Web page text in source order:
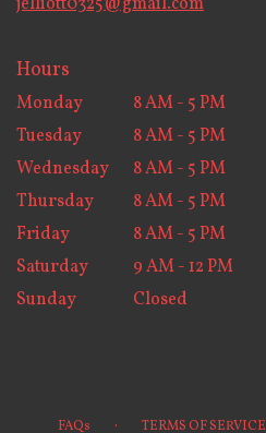
Hours
Monday
8 AM - 5 PM
Tuesday
8 AM - 5 PM
Wednesday
8 AM - 5 PM
Thursday
8 AM - 5 PM
Friday
8 AM - 5 PM
Saturday
9 AM - 12 PM
Sunday
Closed
FAQs · TERMS OF SERVICE